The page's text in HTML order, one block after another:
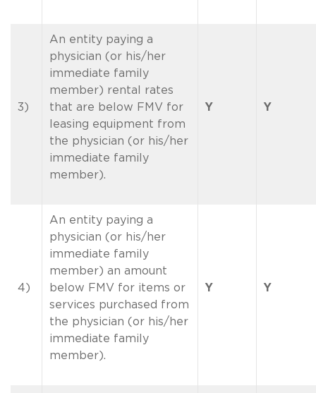
3)
An entity paying a
physician (or his/her
immediate family
member) rental rates
that are below FMV for
leasing equipment from
the physician (or his/her
immediate family
member).
Y Y
4)
An entity paying a
physician (or his/her
immediate family
member) an amount
below FMV for items or
services purchased from
the physician (or his/her
immediate family
member).
Y Y